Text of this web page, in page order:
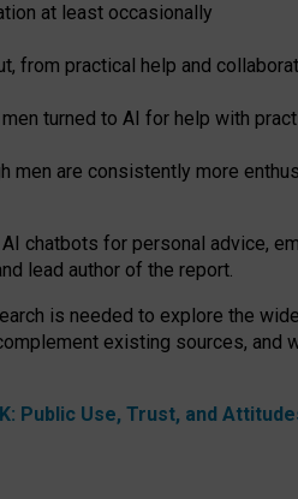
at least occasionally
from practical help and
turned to AI for help with
are consistently more
AI chatbots for personal advice,
lead author of the report.
is needed to explore the
existing sources, and
Public Use, Trust, and